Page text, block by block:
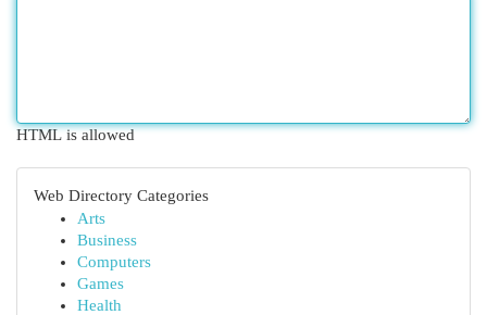
HTML is allowed
Web Directory Categories
Arts
Business
Computers
Games
Health